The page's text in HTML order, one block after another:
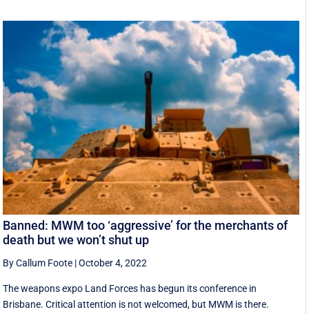
Banned: MWM too ‘aggressive’ for the merchants of
death but we won’t shut up
By Callum Foote |October 4, 2022
The weapons expo Land Forces has begun its conference in
Brisbane. Critical attention is not welcomed, but MWM is there.